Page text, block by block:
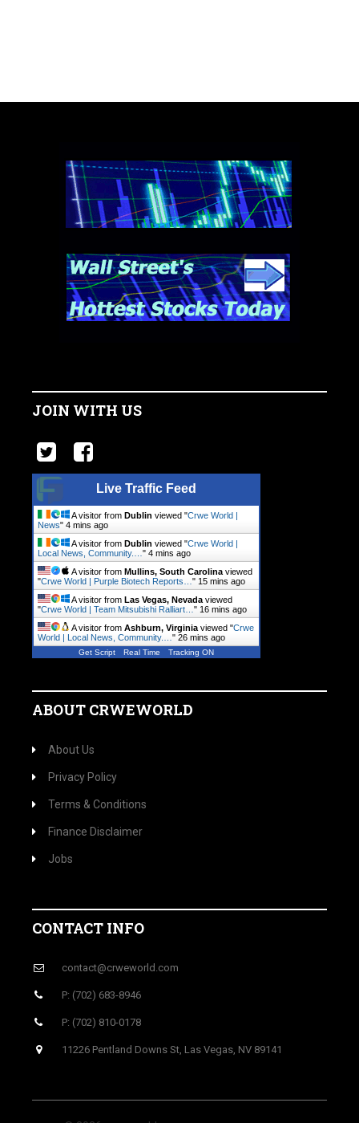
JOIN WITH US
Live Traffic Feed
A visitor from Dublin viewed "Crwe World |
News" 4 mins ago
A visitor from Dublin viewed "Crwe World |
Local News, Community.… " 4 mins ago
A visitor from Mullins, South Carolina viewed
"Crwe World | Purple Biotech Reports… " 15 mins ago
A visitor from Las Vegas, Nevada viewed
"Crwe World | Team Mitsubishi Ralliart… " 16 mins ago
A visitor from Ashburn, Virginia viewed "Crwe
World | Local News, Community.… " 26 mins ago
Get Script Real Time Tracking ON
ABOUT CRWEWORLD
About Us
Privacy Policy
Terms & Conditions
Finance Disclaimer
Jobs
CONTACT INFO
contact@crweworld.com
P: (702) 683-8946
P: (702) 810-0178
11226 Pentland Downs St, Las Vegas, NV 89141